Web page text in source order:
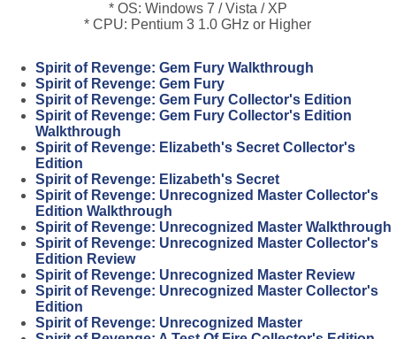
* OS: Windows 7 / Vista / XP
* CPU: Pentium 3 1.0 GHz or Higher
Spirit of Revenge: Gem Fury Walkthrough
Spirit of Revenge: Gem Fury
Spirit of Revenge: Gem Fury Collector's Edition
Spirit of Revenge: Gem Fury Collector's Edition
Walkthrough
Spirit of Revenge: Elizabeth's Secret Collector's
Edition
Spirit of Revenge: Elizabeth's Secret
Spirit of Revenge: Unrecognized Master Collector's
Edition Walkthrough
Spirit of Revenge: Unrecognized Master Walkthrough
Spirit of Revenge: Unrecognized Master Collector's
Edition Review
Spirit of Revenge: Unrecognized Master Review
Spirit of Revenge: Unrecognized Master Collector's
Edition
Spirit of Revenge: Unrecognized Master